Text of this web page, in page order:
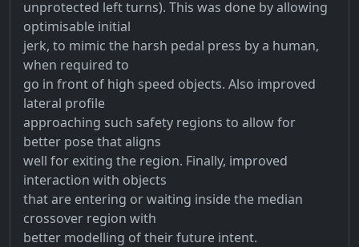
unprotected left turns). This was done by allowing
optimisable initial
jerk, to mimic the harsh pedal press by a human,
when required to
go in front of high speed objects. Also improved
lateral profile
approaching such safety regions to allow for
better pose that aligns
well for exiting the region. Finally, improved
interaction with objects
that are entering or waiting inside the median
crossover region with
better modelling of their future intent.